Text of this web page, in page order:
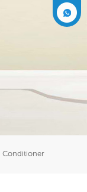
Conditioner
3555
iboly.co
evaporat
er
5951777